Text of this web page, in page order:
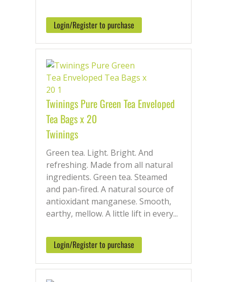
Login/Register to purchase
Twinings Pure Green Tea Enveloped
Tea Bags x 20
Twinings
Green tea. Light. Bright. And
refreshing. Made from all natural
ingredients. Green tea. Steamed
and pan-fired. A natural source of
antioxidant manganese. Smooth,
earthy, mellow. A little lift in every...
Login/Register to purchase